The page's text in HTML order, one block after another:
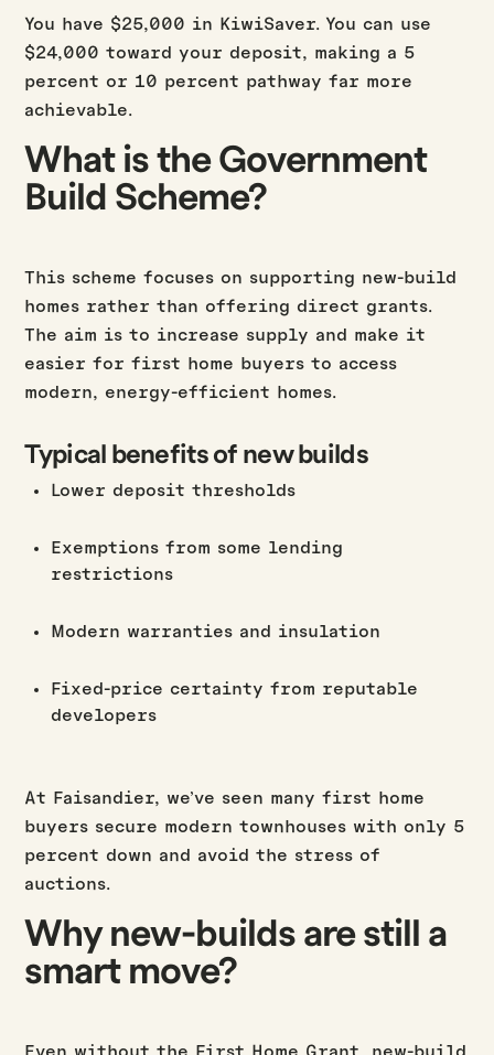
You have $25,000 in KiwiSaver. You can use
$24,000 toward your deposit, making a 5
percent or 10 percent pathway far more
achievable.
What is the Government
Build Scheme?
This scheme focuses on supporting new-build
homes rather than offering direct grants.
The aim is to increase supply and make it
easier for first home buyers to access
modern, energy-efficient homes.
Typical benefits of new builds
Lower deposit thresholds
Exemptions from some lending
restrictions
Modern warranties and insulation
Fixed-price certainty from reputable
developers
At Faisandier, we’ve seen many first home
buyers secure modern townhouses with only 5
percent down and avoid the stress of
auctions.
Why new-builds are still a
smart move?